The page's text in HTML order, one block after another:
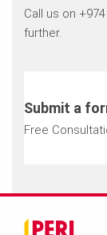
Call us on
further.
Submit a
Free